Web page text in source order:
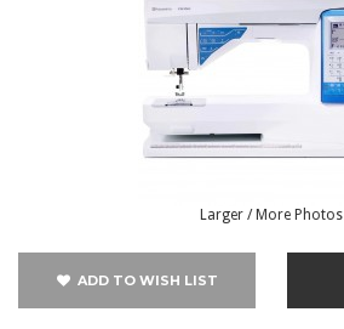
Larger / More Photos
ADD TO WISH LIST